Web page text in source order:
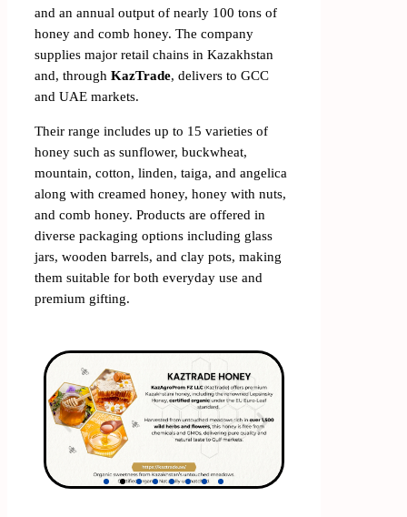
and an annual output of nearly 100 tons of
honey and comb honey. The company
supplies major retail chains in Kazakhstan
and, through KazTrade, delivers to GCC
and UAE markets.
Their range includes up to 15 varieties of
honey such as sunflower, buckwheat,
mountain, cotton, linden, taiga, and angelica
along with creamed honey, honey with nuts,
and comb honey. Products are offered in
diverse packaging options including glass
jars, wooden barrels, and clay pots, making
them suitable for both everyday use and
premium gifting.